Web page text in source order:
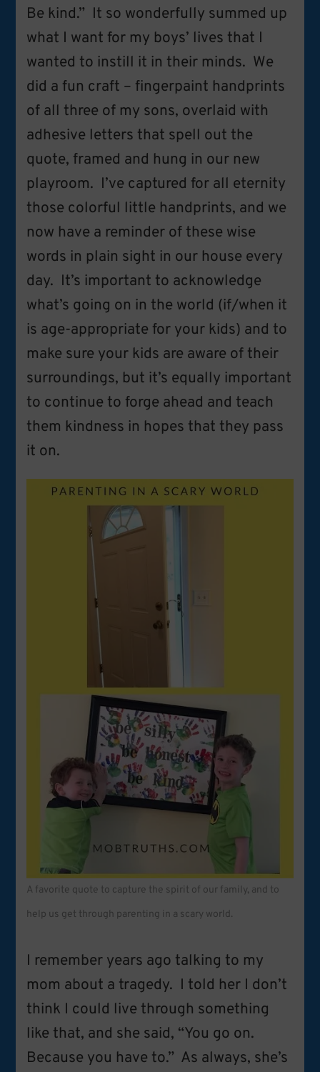
Be kind.” It so wonderfully summed up
what I want for my boys’ lives that I
wanted to instill it in their minds. We
did a fun craft – fingerpaint handprints
of all three of my sons, overlaid with
adhesive letters that spell out the
quote, framed and hung in our new
playroom. I’ve captured for all eternity
those colorful little handprints, and we
now have a reminder of these wise
words in plain sight in our house every
day. It’s important to acknowledge
what’s going on in the world (if/when it
is age-appropriate for your kids) and to
make sure your kids are aware of their
surroundings, but it’s equally important
to continue to forge ahead and teach
them kindness in hopes that they pass
it on.
A favorite quote to capture the spirit of our family, and to
help us get through parenting in a scary world.
I remember years ago talking to my
mom about a tragedy. I told her I don’t
think I could live through something
like that, and she said, “You go on.
Because you have to.” As always, she’s